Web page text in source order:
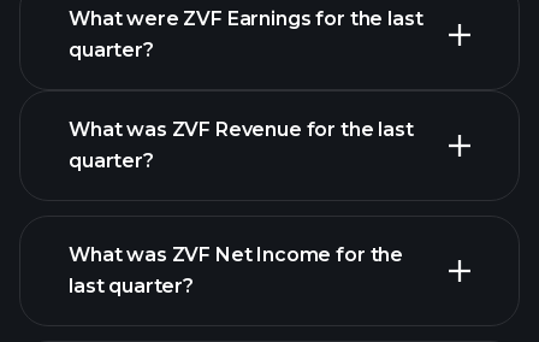
What were ZVF Earnings for the last
quarter?
earnings
What was ZVF Revenue for the last
quarter?
What was ZVF Net Income for the
last quarter?